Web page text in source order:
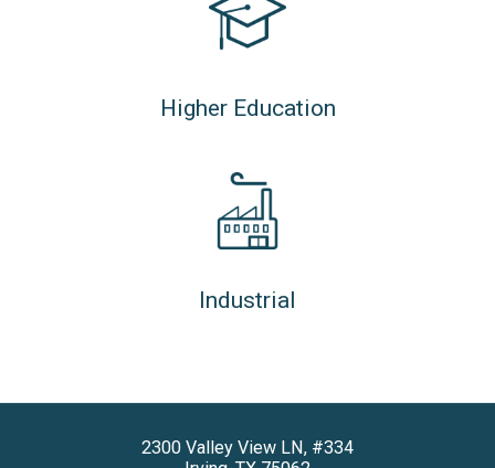
Higher Education
Industrial
2300 Valley View LN, #334